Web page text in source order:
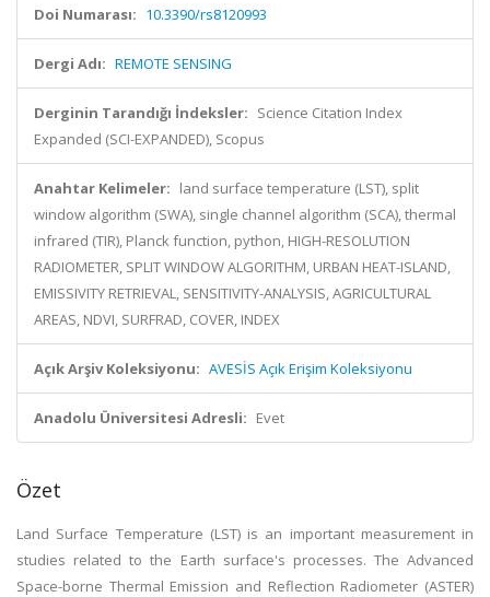
Doi Numarası: 10.3390/rs8120993
Dergi Adı: REMOTE SENSING
Derginin Tarandığı İndeksler: Science Citation Index
Expanded (SCI-EXPANDED), Scopus
Anahtar Kelimeler: land surface temperature (LST), split
window algorithm (SWA), single channel algorithm (SCA), thermal
infrared (TIR), Planck function, python, HIGH-RESOLUTION
RADIOMETER, SPLIT WINDOW ALGORITHM, URBAN HEAT-ISLAND,
EMISSIVITY RETRIEVAL, SENSITIVITY-ANALYSIS, AGRICULTURAL
AREAS, NDVI, SURFRAD, COVER, INDEX
Açık Arşiv Koleksiyonu: AVESİS Açık Erişim Koleksiyonu
Anadolu Üniversitesi Adresli: Evet
Özet
Land Surface Temperature (LST) is an important measurement in
studies related to the Earth surface's processes. The Advanced
Space-borne Thermal Emission and Reflection Radiometer (ASTER)